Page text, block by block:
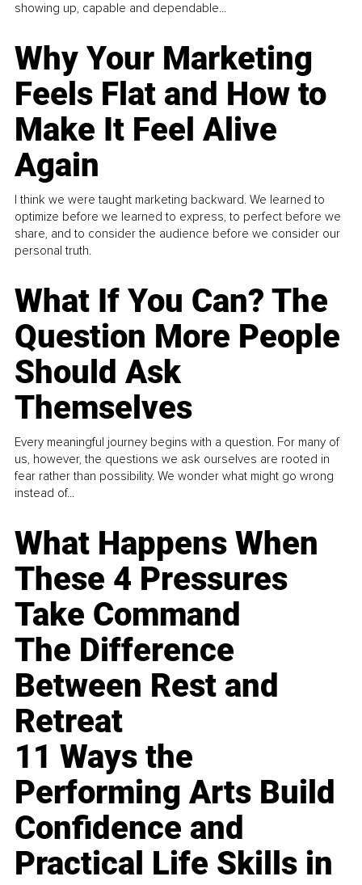
showing up, capable and dependable...
Why Your Marketing
Feels Flat and How to
Make It Feel Alive
Again
I think we were taught marketing backward. We learned to
optimize before we learned to express, to perfect before we
share, and to consider the audience before we consider our
personal truth.
What If You Can? The
Question More People
Should Ask
Themselves
Every meaningful journey begins with a question. For many of
us, however, the questions we ask ourselves are rooted in
fear rather than possibility. We wonder what might go wrong
instead of...
What Happens When
These 4 Pressures
Take Command
The Difference
Between Rest and
Retreat
11 Ways the
Performing Arts Build
Confidence and
Practical Life Skills in